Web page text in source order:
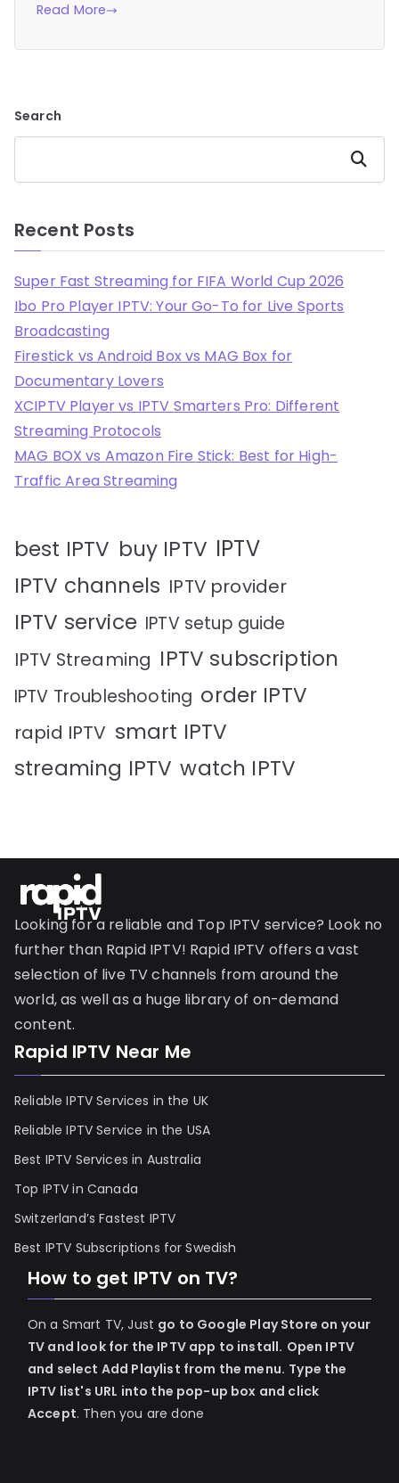
Read More
Search
Search
Recent Posts
Super Fast Streaming for FIFA World Cup 2026
Ibo Pro Player IPTV: Your Go-To for Live Sports
Broadcasting
Firestick vs Android Box vs MAG Box for
Documentary Lovers
XCIPTV Player vs IPTV Smarters Pro: Different
Streaming Protocols
MAG BOX vs Amazon Fire Stick: Best for High-
Traffic Area Streaming
best IPTV buy IPTV IPTV
IPTV channels IPTV provider
IPTV service IPTV setup guide
IPTV Streaming IPTV subscription
IPTV Troubleshooting order IPTV
rapid IPTV smart IPTV
streaming IPTV watch IPTV
Looking for a reliable and Top IPTV service? Look no
further than Rapid IPTV! Rapid IPTV offers a vast
selection of live TV channels from around the
world, as well as a huge library of on-demand
content.
Rapid IPTV Near Me
Reliable IPTV Services in the UK
Reliable IPTV Service in the USA
Best IPTV Services in Australia
Top IPTV in Canada
Switzerland’s Fastest IPTV
Best IPTV Subscriptions for Swedish
How to get IPTV on TV?
On a Smart TV, Just go to Google Play Store on your
TV and look for the IPTV app to install. Open IPTV
and select Add Playlist from the menu. Type the
IPTV list's URL into the pop-up box and click
Accept. Then you are done